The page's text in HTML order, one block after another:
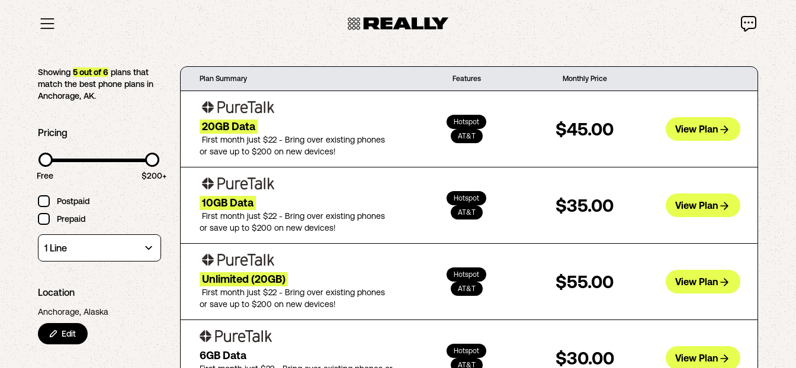
Showing5out of6 plans that
match the best phone plans in
Anchorage,AK.
Pricing
Free $200+
Postpaid
Prepaid
Location
Anchorage, Alaska
Edit
Plan Summary Features Monthly Price
20GB Data
First month just $22 - Bring over existing phones
or save up to $200 on new devices!
Hotspot
AT&T
$45.00 View Plan
10GB Data
First month just $22 - Bring over existing phones
or save up to $200 on new devices!
Hotspot
AT&T
$35.00 View Plan
Unlimited (20GB)
First month just $22 - Bring over existing phones
or save up to $200 on new devices!
Hotspot
AT&T
$55.00 View Plan
6GB Data
Hotspot
AT&T
$30.00 View Plan